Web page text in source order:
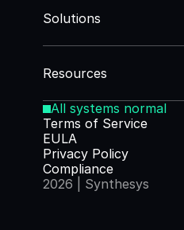
Solutions
Resources
All systems normal
Terms of Service
EULA
Privacy Policy
Compliance
2026 | Synthesys